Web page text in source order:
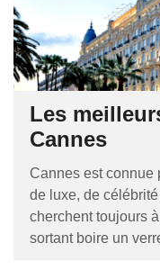
Les
Cannes
Cannes est connue
de luxe, de
cherchent toujours
sortant boire un